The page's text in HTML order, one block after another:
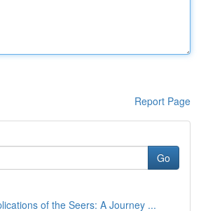
Report Page
Go
of the Seers: A Journey ...